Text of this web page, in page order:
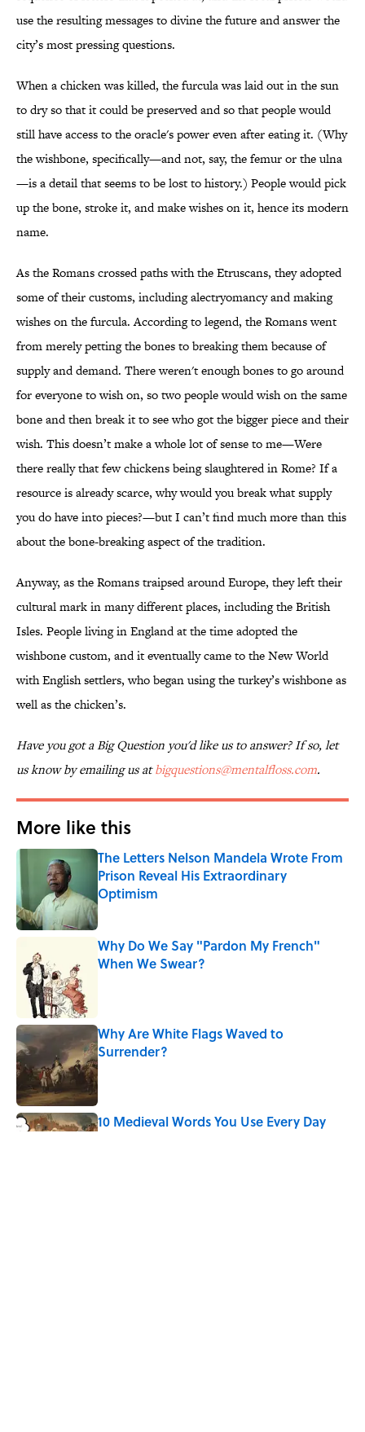
use the resulting messages to divine the future and answer the
city’s most pressing questions.
When a chicken was killed, the furcula was laid out in the sun
to dry so that it could be preserved and so that people would
still have access to the oracle's power even after eating it. (Why
the wishbone, specifically—and not, say, the femur or the ulna
—is a detail that seems to be lost to history.) People would pick
up the bone, stroke it, and make wishes on it, hence its modern
name.
As the Romans crossed paths with the Etruscans, they adopted
some of their customs, including alectryomancy and making
wishes on the furcula. According to legend, the Romans went
from merely petting the bones to breaking them because of
supply and demand. There weren't enough bones to go around
for everyone to wish on, so two people would wish on the same
bone and then break it to see who got the bigger piece and their
wish. This doesn’t make a whole lot of sense to me—Were
there really that few chickens being slaughtered in Rome? If a
resource is already scarce, why would you break what supply
you do have into pieces?—but I can’t find much more than this
about the bone-breaking aspect of the tradition.
Anyway, as the Romans traipsed around Europe, they left their
cultural mark in many different places, including the British
Isles. People living in England at the time adopted the
wishbone custom, and it eventually came to the New World
with English settlers, who began using the turkey’s wishbone as
well as the chicken’s.
Have you got a Big Question you'd like us to answer? If so, let
us know by emailing us atbigquestions@mentalfloss.com.
More like this
The Letters Nelson Mandela Wrote From
Prison Reveal His Extraordinary
Optimism
Published by on Invalid Date
Why Do We Say "Pardon My French"
When We Swear?
Why Are White Flags Waved to
Surrender?
Published by on Invalid Date
10 Medieval Words You Use Every Day
Published by on Invalid Date